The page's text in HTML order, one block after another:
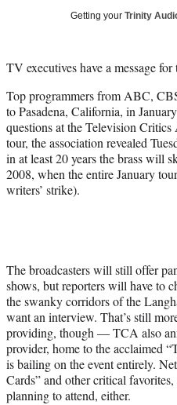
r
Getting your Trinity
TV executives have a message
Top programmers from ABC,
to Pasadena, California, in
questions at the Television
tour, the association revealed
in at least 20 years the brass will
2008, when the entire January
writers’ strike).
The broadcasters will still offer
shows, but reporters will have to
the swanky corridors of the
want an interview. That’s still
providing, though — TCA also
provider, home to the acclaimed
is bailing on the event entirely.
Cards” and other critical
planning to attend, either.